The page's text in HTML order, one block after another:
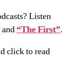
Listen
and “The First”.
click to read